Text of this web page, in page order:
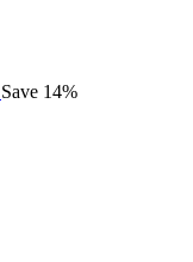
Save 14%